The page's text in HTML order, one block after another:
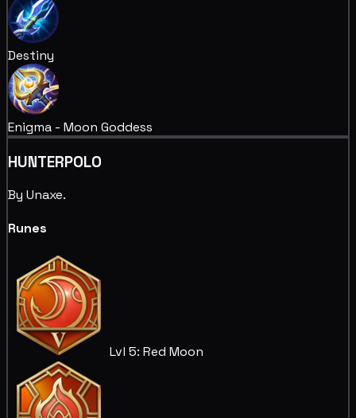
Destiny
Enigma - Moon Goddess
HUNTERPOLO
By Unaxe.
Runes
Lvl 5: Red Moon